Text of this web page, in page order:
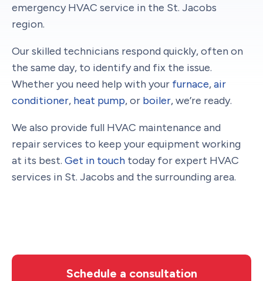
emergency HVAC service in the St. Jacobs
region.
Our skilled technicians respond quickly, often on
the same day, to identify and fix the issue.
Whether you need help with your furnace,air
conditioner, heat pump, or boiler, we’re ready.
We also provide full HVAC maintenance and
repair services to keep your equipment working
at its best. Get in touch today for expert HVAC
services in St. Jacobs and the surrounding area.
Schedule a consultation